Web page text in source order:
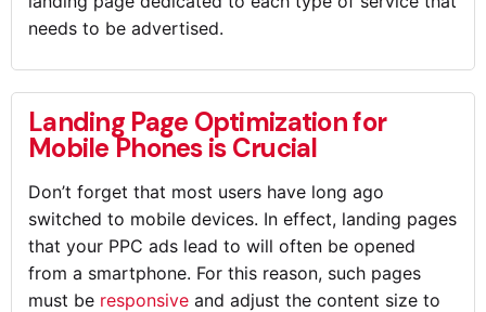
needs to be advertised.
Landing Page Optimization for
Mobile Phones is Crucial
Don’t forget that most users have long ago
switched to mobile devices. In effect, landing pages
that your PPC ads lead to will often be opened
from a smartphone. For this reason, such pages
must be responsive and adjust the content size to